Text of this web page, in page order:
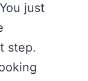
just
step.